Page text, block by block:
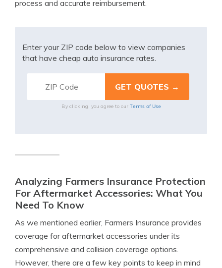
process and accurate reimbursement.
Enter your ZIP code below to view companies
that have cheap auto insurance rates.
By clicking, you agree to our Terms of Use
Analyzing Farmers Insurance Protection
For Aftermarket Accessories: What You
Need To Know
As we mentioned earlier, Farmers Insurance provides
coverage for aftermarket accessories under its
comprehensive and collision coverage options.
However, there are a few key points to keep in mind